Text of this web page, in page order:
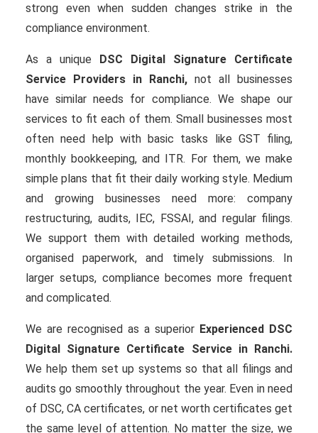
strong even when sudden changes strike in the
compliance environment.
As a unique DSC Digital Signature Certificate
Service Providers in Ranchi, not all businesses
have similar needs for compliance. We shape our
services to fit each of them. Small businesses most
often need help with basic tasks like GST filing,
monthly bookkeeping, and ITR. For them, we make
simple plans that fit their daily working style. Medium
and growing businesses need more: company
restructuring, audits, IEC, FSSAI, and regular filings.
We support them with detailed working methods,
organised paperwork, and timely submissions. In
larger setups, compliance becomes more frequent
and complicated.
We are recognised as a superior Experienced DSC
Digital Signature Certificate Service in Ranchi.
We help them set up systems so that all filings and
audits go smoothly throughout the year. Even in need
of DSC, CA certificates, or net worth certificates get
the same level of attention. No matter the size, we